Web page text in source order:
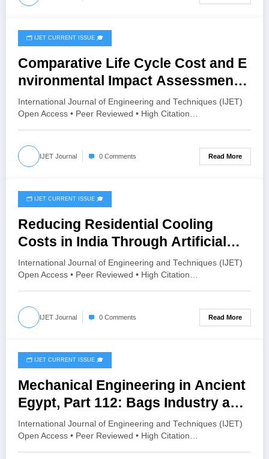
July 18, 2026
🗂️ IJET CURRENT ISSUE 🎓
Comparative Life Cycle Cost and E
nvironmental Impact Assessment
of Burnt Clay Bricks, AAC Blocks,
and Compressed Stabilized Fly
Ash Blocks: A Cradle-to-Gate
Approach | IJET Volume 12 – Issue
4 | IJET-V12I4P5
International Journal of Engineering and Techniques (IJET)
Open Access • Peer Reviewed • High Citation…
IJET Journal 0 Comments Read More
July 8, 2026
🗂️ IJET CURRENT ISSUE 🎓
Reducing Residential Cooling
Costs in India Through Artificial
Intelligence-Based Optimization
Techniques: A Review | IJET
Volume 12 – Issue 4 | IJET-V12I4P4
International Journal of Engineering and Techniques (IJET)
Open Access • Peer Reviewed • High Citation…
IJET Journal 0 Comments Read More
July 8, 2026
🗂️ IJET CURRENT ISSUE 🎓
Mechanical Engineering in Ancient
Egypt, Part 112: Bags Industry and
Applications | IJET Volume 12 –
Issue 4 | IJET-V12I4P3
International Journal of Engineering and Techniques (IJET)
Open Access • Peer Reviewed • High Citation…